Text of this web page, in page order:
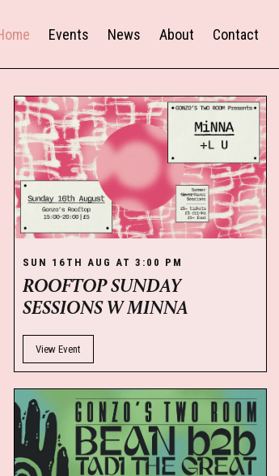
Events News About Contact
SUN 16TH AUG AT 3:00 PM
ROOFTOP SUNDAY
SESSIONS W MINNA
View Event